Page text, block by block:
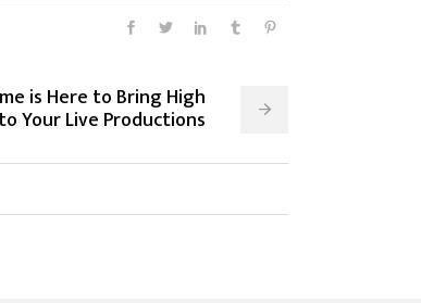
is Here to Bring High
Your Live Productions